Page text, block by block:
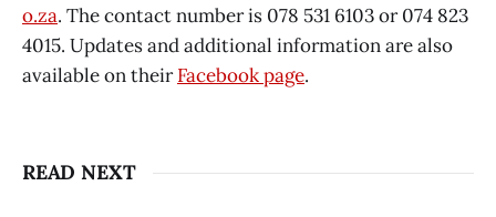
o.za. The contact number is 078 531 6103 or 074 823
4015. Updates and additional information are also
available on theirFacebook page.
READ NEXT